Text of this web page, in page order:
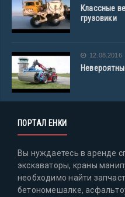
Классные
грузовики
12.08.2016
ПОРТАЛ ЕНКИ
Вы нуждаетесь в аренде
экскаваторы, краны
необходимо найти
бетономешалке,